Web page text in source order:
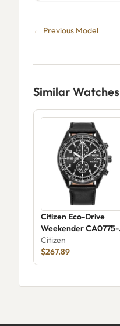
← Previous Model
Similar Watches
Citizen Eco-Drive
Weekender CA0775-
01E
Citizen
$267.89